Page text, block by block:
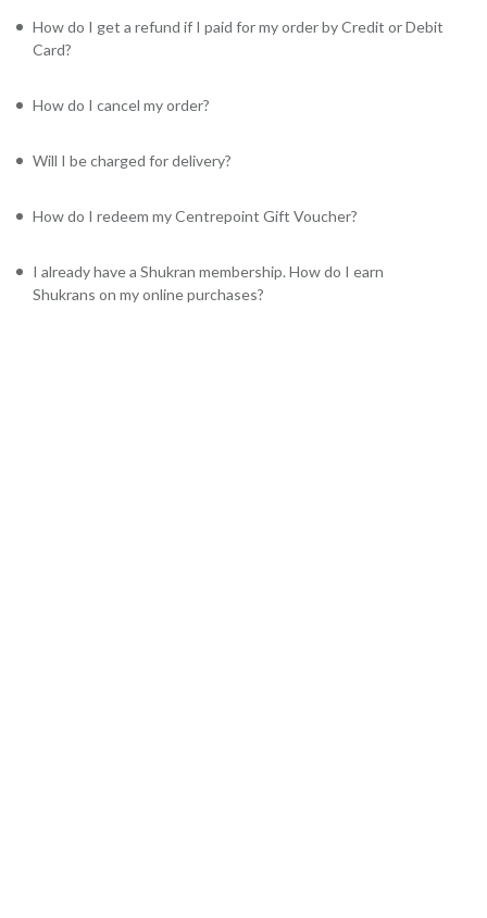
How do I get a refund if I paid for my order by Credit or Debit
Card?
How do I cancel my order?
Will I be charged for delivery?
How do I redeem my Centrepoint Gift Voucher?
I already have a Shukran membership. How do I earn
Shukrans on my online purchases?